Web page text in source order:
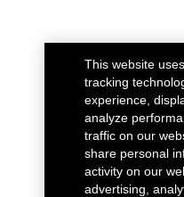
This website
tracking
experience,
analyze
traffic on our
share personal
activity on our
advertising,